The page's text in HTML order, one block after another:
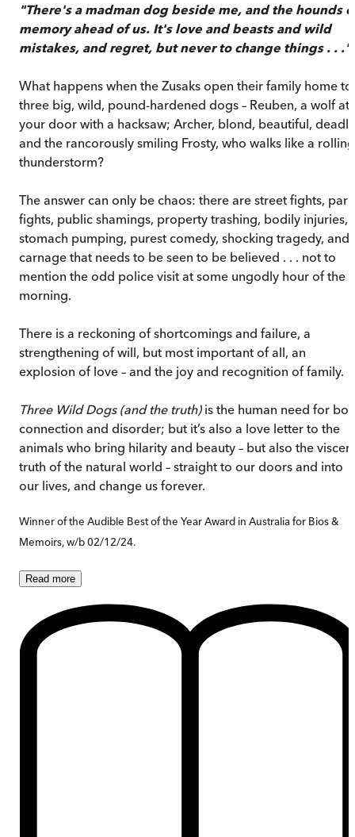
"There's a madman dog beside me, and the hounds
memory ahead of us. It's love and beasts and wild
mistakes, and regret, but never to change things . . ."
What happens when the Zusaks open their family home to
three big, wild, pound-hardened dogs – Reuben, a wolf at
your door with a hacksaw; Archer, blond, beautiful,
and the rancorously smiling Frosty, who walks like a rolling
thunderstorm?
The answer can only be chaos: there are street fights, park
fights, public shamings, property trashing, bodily injuries,
stomach pumping, purest comedy, shocking tragedy, and
carnage that needs to be seen to be believed . . . not to
mention the odd police visit at some ungodly hour of the
morning.
There is a reckoning of shortcomings and failure, a
strengthening of will, but most important of all, an
explosion of love – and the joy and recognition of family.
Three Wild Dogs (and the truth)is the human need for
connection and disorder; but it’s also a love letter to the
animals who bring hilarity and beauty – but also the
truth of the natural world – straight to our doors and into
our lives, and change us forever.
Winner of the Audible Best of the Year Award in Australia for Bios &
Memoirs, w/b 02/12/24.
Read more